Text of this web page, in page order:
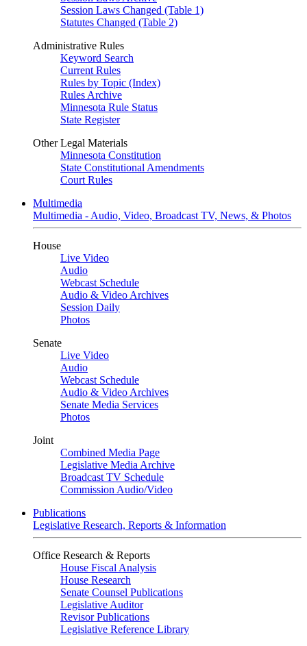
Session Laws Changed (Table 1)
Statutes Changed (Table 2)
Administrative Rules
Keyword Search
Current Rules
Rules by Topic (Index)
Rules Archive
Minnesota Rule Status
State Register
Other Legal Materials
Minnesota Constitution
State Constitutional Amendments
Court Rules
Multimedia
Multimedia - Audio, Video, Broadcast TV, News, & Photos
House
Live Video
Audio
Webcast Schedule
Audio & Video Archives
Session Daily
Photos
Senate
Live Video
Audio
Webcast Schedule
Audio & Video Archives
Senate Media Services
Photos
Joint
Combined Media Page
Legislative Media Archive
Broadcast TV Schedule
Commission Audio/Video
Publications
Legislative Research, Reports & Information
Office Research & Reports
House Fiscal Analysis
House Research
Senate Counsel Publications
Legislative Auditor
Revisor Publications
Legislative Reference Library